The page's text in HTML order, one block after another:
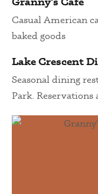
Casual American
baked goods
Lake Crescent
Seasonal dining
Park. Reservations